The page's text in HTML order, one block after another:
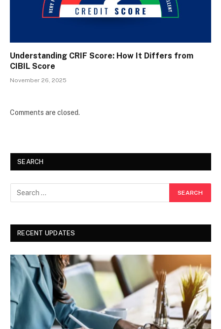
Understanding CRIF Score: How It Differs from
CIBIL Score
November 26, 2025
Comments are closed.
SEARCH
RECENT UPDATES